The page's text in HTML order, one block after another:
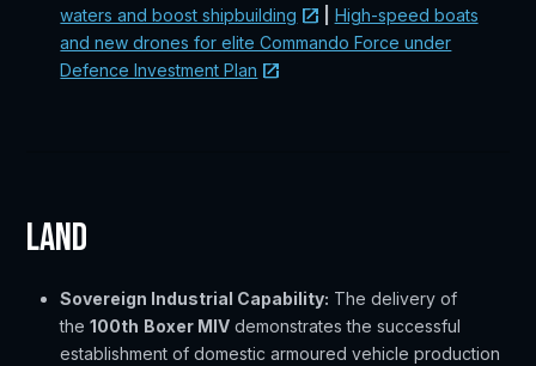
waters and boost shipbuilding
High-speed boats
and new drones for elite Commando Force under
Defence Investment Plan
Land
Sovereign Industrial Capability: The delivery of
the100th Boxer MIV demonstrates the successful
establishment of domestic armoured vehicle production